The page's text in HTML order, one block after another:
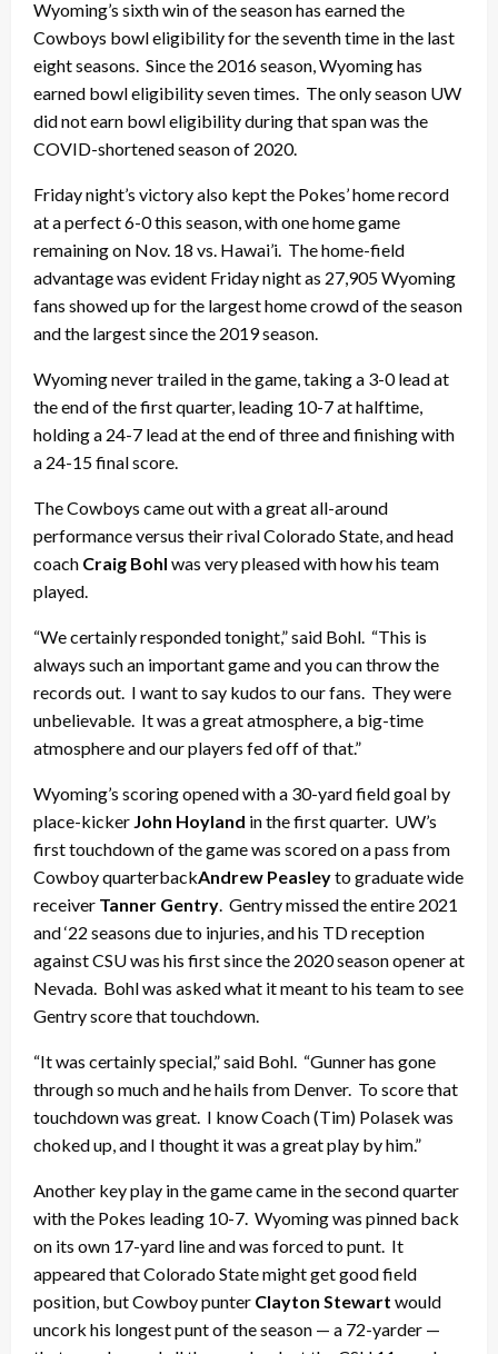
Wyoming’s sixth win of the season has earned the
Cowboys bowl eligibility for the seventh time in the last
eight seasons. Since the 2016 season, Wyoming has
earned bowl eligibility seven times. The only season UW
did not earn bowl eligibility during that span was the
COVID-shortened season of 2020.
Friday night’s victory also kept the Pokes’ home record
at a perfect 6-0 this season, with one home game
remaining on Nov. 18 vs. Hawai’i. The home-field
advantage was evident Friday night as 27,905 Wyoming
fans showed up for the largest home crowd of the season
and the largest since the 2019 season.
Wyoming never trailed in the game, taking a 3-0 lead at
the end of the first quarter, leading 10-7 at halftime,
holding a 24-7 lead at the end of three and finishing with
a 24-15 final score.
The Cowboys came out with a great all-around
performance versus their rival Colorado State, and head
coach Craig Bohl was very pleased with how his team
played.
“We certainly responded tonight,” said Bohl. “This is
always such an important game and you can throw the
records out. I want to say kudos to our fans. They were
unbelievable. It was a great atmosphere, a big-time
atmosphere and our players fed off of that.”
Wyoming’s scoring opened with a 30-yard field goal by
place-kicker John Hoyland in the first quarter. UW’s
first touchdown of the game was scored on a pass from
Cowboy quarterbackAndrew Peasleyto graduate wide
receiver Tanner Gentry. Gentry missed the entire 2021
and ‘22 seasons due to injuries, and his TD reception
against CSU was his first since the 2020 season opener at
Nevada. Bohl was asked what it meant to his team to see
Gentry score that touchdown.
“It was certainly special,” said Bohl. “Gunner has gone
through so much and he hails from Denver. To score that
touchdown was great. I know Coach (Tim) Polasek was
choked up, and I thought it was a great play by him.”
Another key play in the game came in the second quarter
with the Pokes leading 10-7. Wyoming was pinned back
on its own 17-yard line and was forced to punt. It
appeared that Colorado State might get good field
position, but Cowboy punter Clayton Stewart would
uncork his longest punt of the season — a 72-yarder —